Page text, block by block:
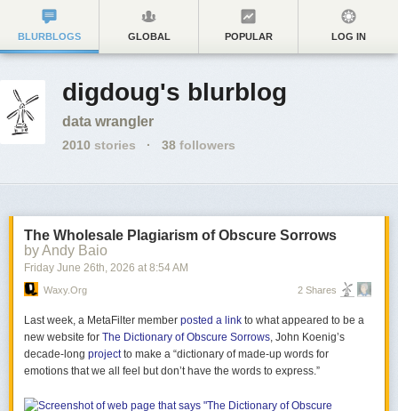
BLURBLOGS GLOBAL POPULAR LOG IN
digdoug's blurblog
data wrangler
2010 stories · 38 followers
The Wholesale Plagiarism of Obscure Sorrows
by Andy Baio
Friday June 26th, 2026 at 8:54 AM
Waxy.org 2 Shares
Last week, a MetaFilter member posted a link to what appeared to be a
new website for The Dictionary of Obscure Sorrows, John Koenig’s
decade-long projectto make a “dictionary of made-up words for
emotions that we all feel but don’t have the words to express.”